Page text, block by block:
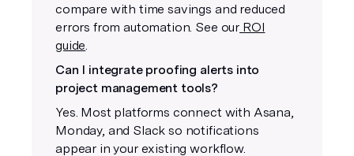
compare with time savings and reduced
errors from automation. See our ROI
guide.
Can I integrate proofing alerts into
project management tools?
Yes. Most platforms connect with Asana,
Monday, and Slack so notifications
appear in your existing workflow.